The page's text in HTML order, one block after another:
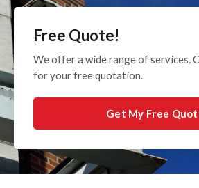
Free Quote!
We offer a wide range of services.
for your free quotation.
Get My Free